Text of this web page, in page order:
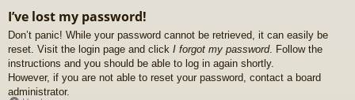
I’ve lost my password!
Don’t panic! While your password cannot be retrieved, it can easily be
reset. Visit the login page and click I forgot my password. Follow the
instructions and you should be able to log in again shortly.
However, if you are not able to reset your password, contact a board
administrator.